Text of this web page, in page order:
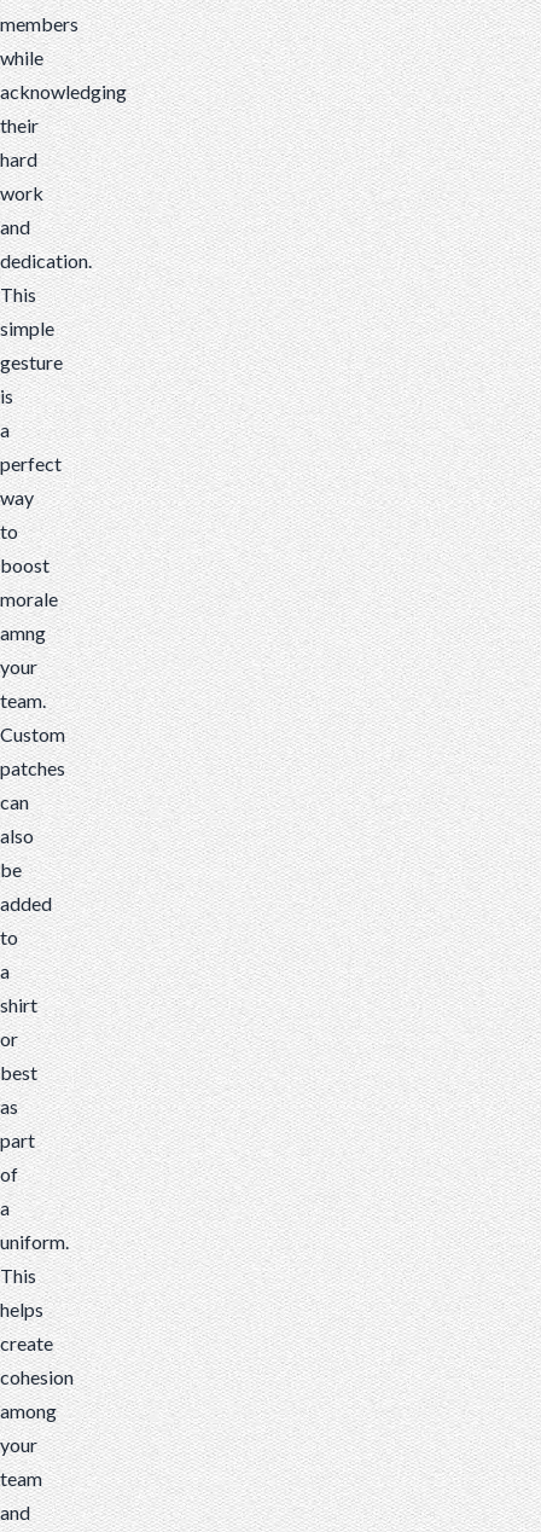
members
while
acknowledging
their
hard
work
and
dedication.
This
simple
gesture
is
a
perfect
way
to
boost
morale
amng
your
team.
Custom
patches
can
also
be
added
to
a
shirt
or
best
as
part
of
a
uniform.
This
helps
create
cohesion
among
your
team
and